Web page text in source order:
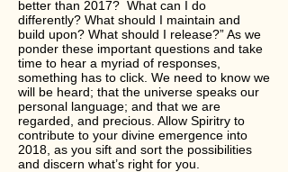
better than 2017? What can I do
differently? What should I maintain and
build upon? What should I release?” As we
ponder these important questions and take
time to hear a myriad of responses,
something has to click. We need to know we
will be heard; that the universe speaks our
personal language; and that we are
regarded, and precious. Allow Spiritry to
contribute to your divine emergence into
2018, as you sift and sort the possibilities
and discern what’s right for you.